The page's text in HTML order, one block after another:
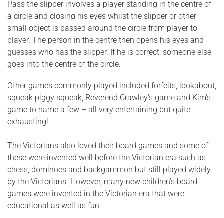
Pass the slipper involves a player standing in the centre of
a circle and closing his eyes whilst the slipper or other
small object is passed around the circle from player to
player. The person in the centre then opens his eyes and
guesses who has the slipper. If he is correct, someone else
goes into the centre of the circle.
Other games commonly played included forfeits, lookabout,
squeak piggy squeak, Reverend Crawley's game and Kim's
game to name a few – all very entertaining but quite
exhausting!
The Victorians also loved their board games and some of
these were invented well before the Victorian era such as
chess, dominoes and backgammon but still played widely
by the Victorians. However, many new children’s board
games were invented in the Victorian era that were
educational as well as fun.